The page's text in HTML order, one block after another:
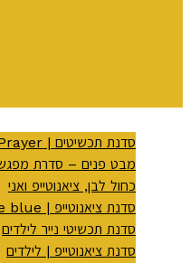
Wear Your Prayer | סדנת תכשיטים
מבט פנים – סדרת מפגשי
כחול לבן, ציאנוטייפ ואני
Out of the blue | סדנת ציאנוטייפ
סדנת תכשיטי נייר לילדים
סדנת ציאנוטייפ | לילדים